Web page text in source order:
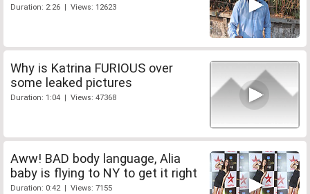
Duration: 2:26 | Views: 12623
Why is Katrina FURIOUS over
some leaked pictures
Duration: 1:04 | Views: 47368
Aww! BAD body language, Alia
baby is flying to NY to get it right
Duration: 0:42 | Views: 7155